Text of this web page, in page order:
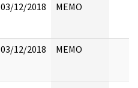
03/12/2018 MEMO
03/12/2018 MEMO